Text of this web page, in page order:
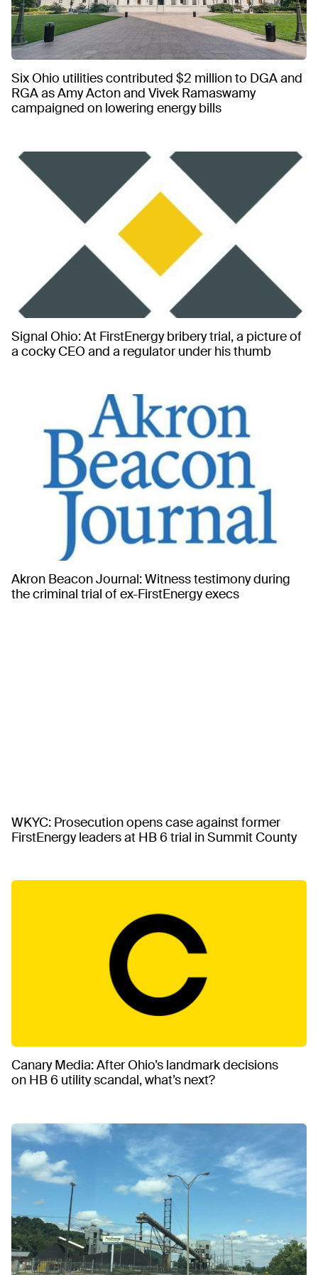
Six Ohio utilities contributed $2 million to DGA and
RGA as Amy Acton and Vivek Ramaswamy
campaigned on lowering energy bills
Signal Ohio: At FirstEnergy bribery trial, a picture of
a cocky CEO and a regulator under his thumb
Akron Beacon Journal: Witness testimony during
the criminal trial of ex-FirstEnergy execs
WKYC: Prosecution opens case against former
FirstEnergy leaders at HB 6 trial in Summit County
Canary Media: After Ohio’s landmark decisions
on HB 6 utility scandal, what’s next?